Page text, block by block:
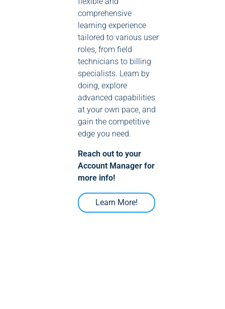
comprehensive
learning experience
tailored to various user
roles, from field
technicians to billing
specialists. Learn by
doing, explore
advanced capabilities
at your own pace, and
gain the competitive
edge you need.
Reach out to your
Account Manager for
more info!
Learn More!